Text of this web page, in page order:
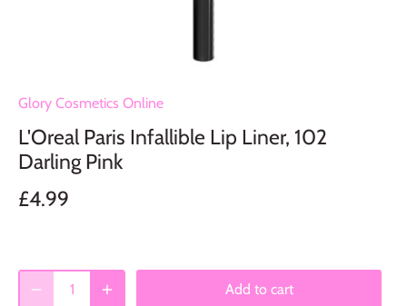
Glory Cosmetics Online
L'Oreal Paris Infallible Lip Liner, 102
Darling Pink
£4.99
Add to cart